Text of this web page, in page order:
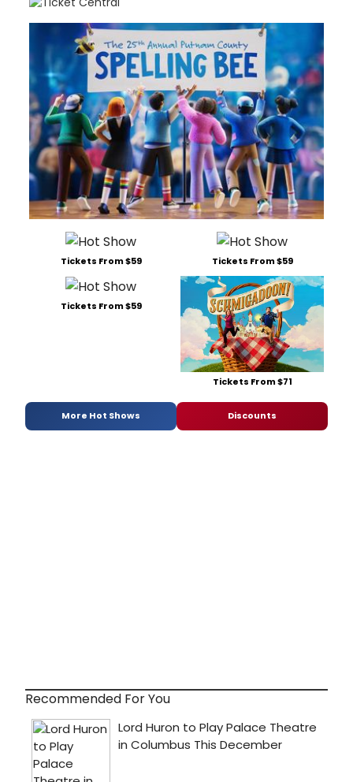
Tickets From $59 Tickets From $59
Tickets From $59
Tickets From $71
More Hot Shows Discounts
Recommended For You